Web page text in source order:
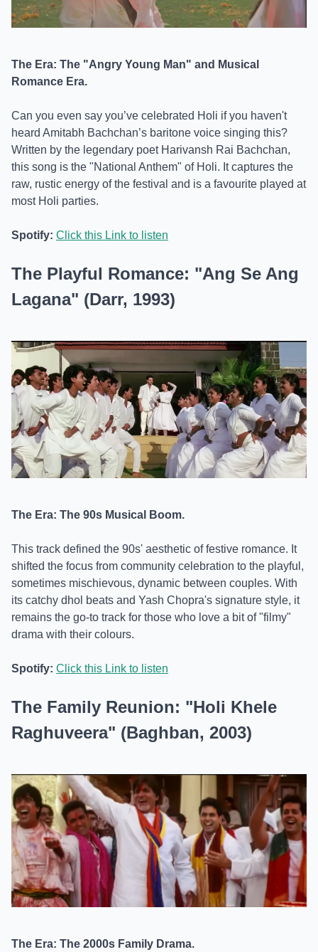
The Era: The "Angry Young Man" and Musical
Romance Era.
Can you even say you’ve celebrated Holi if you haven't
heard Amitabh Bachchan’s baritone voice singing this?
Written by the legendary poet Harivansh Rai Bachchan,
this song is the "National Anthem" of Holi. It captures the
raw, rustic energy of the festival and is a favourite played at
most Holi parties.
Spotify: Click this Link to listen
The Playful Romance: "Ang Se Ang
Lagana" (Darr, 1993)
The Era: The 90s Musical Boom.
This track defined the 90s' aesthetic of festive romance. It
shifted the focus from community celebration to the playful,
sometimes mischievous, dynamic between couples. With
its catchy dhol beats and Yash Chopra's signature style, it
remains the go-to track for those who love a bit of "filmy"
drama with their colours.
Spotify: Click this Link to listen
The Family Reunion: "Holi Khele
Raghuveera" (Baghban, 2003)
The Era: The 2000s Family Drama.